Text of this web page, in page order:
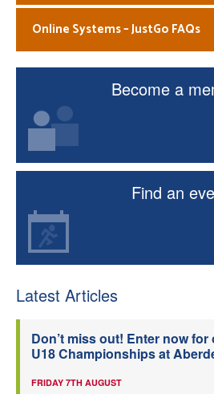
Online Systems – JustGo FAQs
Become a
Find an
Latest Articles
Don’t miss out! Enter now
U18 Championships at
FRIDAY 7TH AUGUST